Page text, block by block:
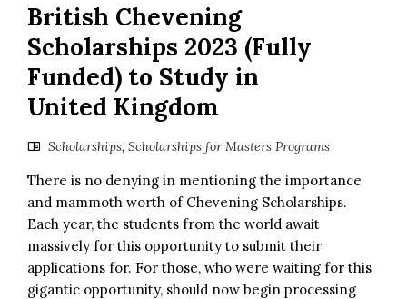
British Chevening
Scholarships 2023 (Fully
Funded) to Study in
United Kingdom
Scholarships, Scholarships for Masters Programs
There is no denying in mentioning the importance
and mammoth worth of Chevening Scholarships.
Each year, the students from the world await
massively for this opportunity to submit their
applications for. For those, who were waiting for this
gigantic opportunity, should now begin processing